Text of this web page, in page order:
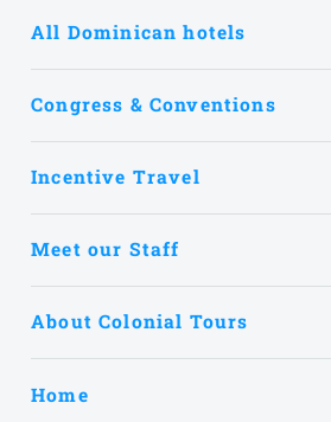
All Dominican hotels
Congress & Conventions
Incentive Travel
Meet our Staff
About Colonial Tours
Home